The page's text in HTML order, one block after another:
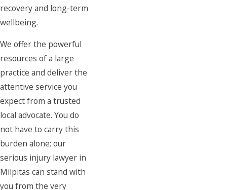
recovery and long-term
wellbeing.
We offer the powerful
resources of a large
practice and deliver the
attentive service you
expect from a trusted
local advocate. You do
not have to carry this
burden alone; our
serious injury lawyer in
Milpitas can stand with
you from the very